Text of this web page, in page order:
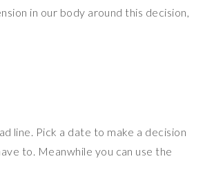
in our body around this decision,
line. Pick a date to make a decision
to. Meanwhile you can use the